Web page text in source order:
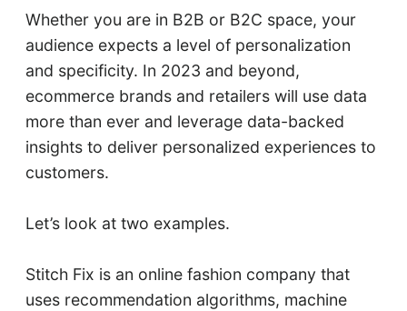
Whether you are in B2B or B2C space, your
audience expects a level of personalization
and specificity. In 2023 and beyond,
ecommerce brands and retailers will use data
more than ever and leverage data-backed
insights to deliver personalized experiences to
customers.
Let’s look at two examples.
Stitch Fix is an online fashion company that
uses recommendation algorithms, machine